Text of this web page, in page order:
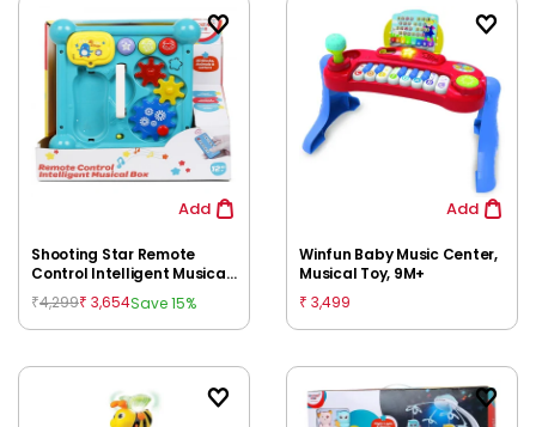
Add
Shooting Star Remote
Control Intelligent Musical
Box, Multicolour, 12M+
₹4,299₹ 3,654Save 15%
Add
Winfun Baby Music Center,
Musical Toy, 9M+
₹ 3,499